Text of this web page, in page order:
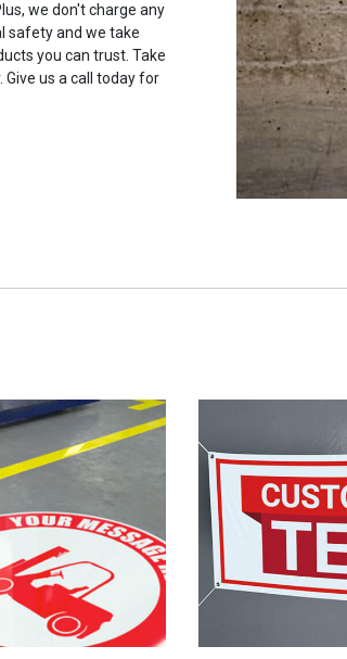
we don't charge any
safety and we take
you can trust. Take
us a call today for